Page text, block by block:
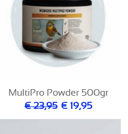
MultiPro Powder 500gr
€ 23,95 € 19,95